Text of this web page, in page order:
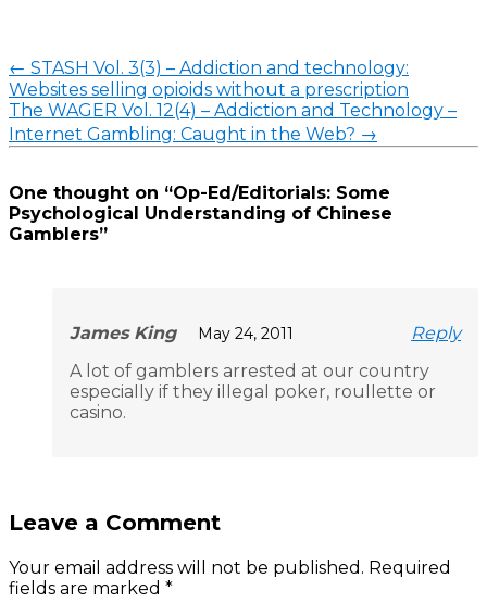
← STASH Vol. 3(3) – Addiction and technology:
Websites selling opioids without a prescription
The WAGER Vol. 12(4) – Addiction and Technology –
Internet Gambling: Caught in the Web? →
One thought on “Op-Ed/Editorials: Some
Psychological Understanding of Chinese
Gamblers”
James King May 24, 2011
Reply
A lot of gamblers arrested at our country
especially if they illegal poker, roullette or
casino.
Leave a Comment
Your email address will not be published. Required
fields are marked *